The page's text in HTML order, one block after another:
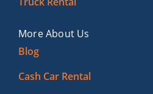
More About Us
Blog
Cash Car Rental